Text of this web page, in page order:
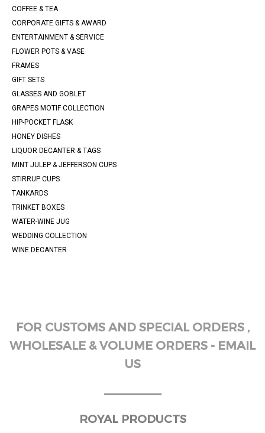
COFFEE & TEA
CORPORATE GIFTS & AWARD
ENTERTAINMENT & SERVICE
FLOWER POTS & VASE
FRAMES
GIFT SETS
GLASSES AND GOBLET
GRAPES MOTIF COLLECTION
HIP-POCKET FLASK
HONEY DISHES
LIQUOR DECANTER & TAGS
MINT JULEP & JEFFERSON CUPS
STIRRUP CUPS
TANKARDS
TRINKET BOXES
WATER-WINE JUG
WEDDING COLLECTION
WINE DECANTER
FOR CUSTOMS AND SPECIAL ORDERS ,
WHOLESALE & VOLUME ORDERS - EMAIL
US
ROYAL PRODUCTS